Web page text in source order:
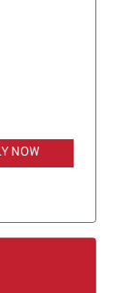
NOW